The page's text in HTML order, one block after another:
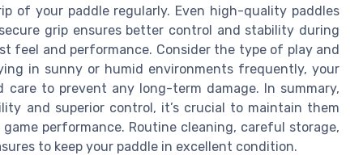
of your paddle regularly. Even high-quality paddles
grip ensures better control and stability during
feel and performance. Consider the type of play and
in sunny or humid environments frequently, your
to prevent any long-term damage. In summary,
and superior control, it’s crucial to maintain them
performance. Routine cleaning, careful storage,
to keep your paddle in excellent condition.